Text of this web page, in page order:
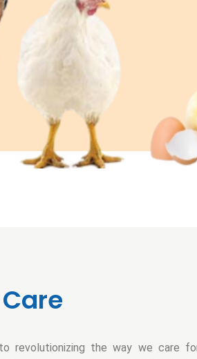
Care
revolutionizing the way we care